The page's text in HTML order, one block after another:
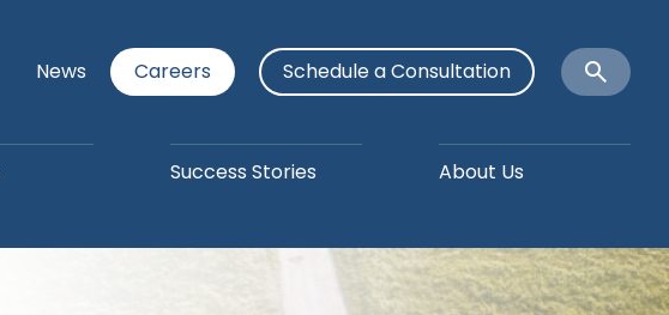
News Careers Schedule a Consultation
Success Stories About Us
Open